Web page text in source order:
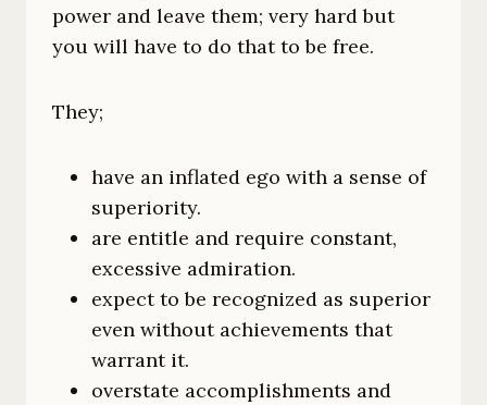
power and leave them; very hard but
you will have to do that to be free.
They;
have an inflated ego with a sense of
superiority.
are entitle and require constant,
excessive admiration.
expect to be recognized as superior
even without achievements that
warrant it.
overstate accomplishments and